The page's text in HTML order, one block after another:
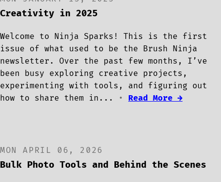
Creativity in 2025
Welcome to Ninja Sparks! This is the first
issue of what used to be the Brush Ninja
newsletter. Over the past few months, I’ve
been busy exploring creative projects,
experimenting with tools, and figuring out
how to share them in...
• Read More →
MON APRIL 06, 2026
Bulk Photo Tools and Behind the Scenes